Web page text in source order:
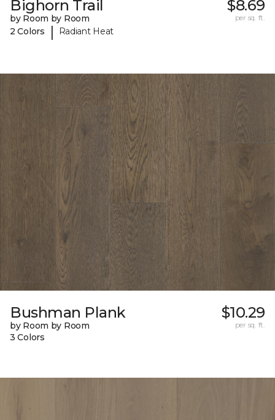
Bighorn Trail
by Room by Room
2 Colors
| Radiant Heat
$8.69
per sq. ft.
Bushman Plank
by Room by Room
3 Colors
$10.29
per sq. ft.